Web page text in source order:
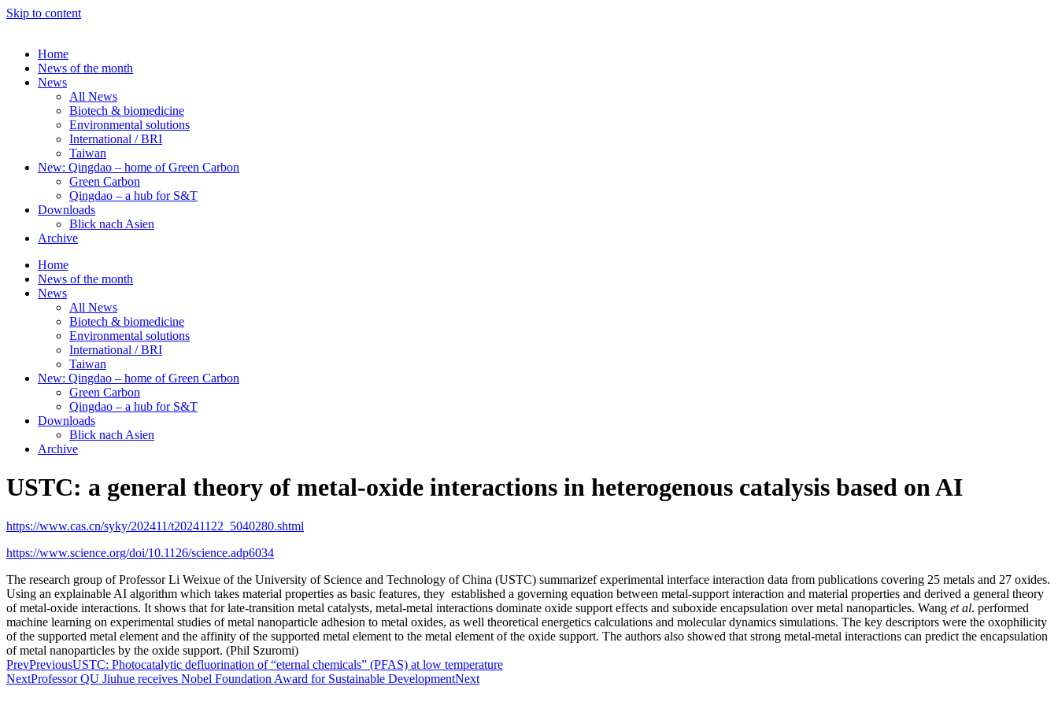
Skip to content
Home
News of the month
News
All News
Biotech & biomedicine
Environmental solutions
International / BRI
Taiwan
New: Qingdao – home of Green Carbon
Green Carbon
Qingdao – a hub for S&T
Downloads
Blick nach Asien
Archive
Home
News of the month
News
All News
Biotech & biomedicine
Environmental solutions
International / BRI
Taiwan
New: Qingdao – home of Green Carbon
Green Carbon
Qingdao – a hub for S&T
Downloads
Blick nach Asien
Archive
USTC: a general theory of metal-oxide interactions in heterogenous catalysis based on AI
https://www.cas.cn/syky/202411/t20241122_5040280.shtml
https://www.science.org/doi/10.1126/science.adp6034
The research group of Professor Li Weixue of the University of Science and Technology of China (USTC) summarizef experimental interface interaction data from publications covering 25 metals and 27 oxides.
Using an explainable AI algorithm which takes material properties as basic features, they established a governing equation between metal-support interaction and material properties and derived a general theory
of metal-oxide interactions. It shows that for late-transition metal catalysts, metal-metal interactions dominate oxide support effects and suboxide encapsulation over metal nanoparticles. Wang et al. performed
machine learning on experimental studies of metal nanoparticle adhesion to metal oxides, as well theoretical energetics calculations and molecular dynamics simulations. The key descriptors were the oxophilicity
of the supported metal element and the affinity of the supported metal element to the metal element of the oxide support. The authors also showed that strong metal-metal interactions can predict the encapsulation
of metal nanoparticles by the oxide support. (Phil Szuromi)
PrevPreviousUSTC: Photocatalytic defluorination of “eternal chemicals” (PFAS) at low temperature
NextProfessor QU Jiuhue receives Nobel Foundation Award for Sustainable DevelopmentNext